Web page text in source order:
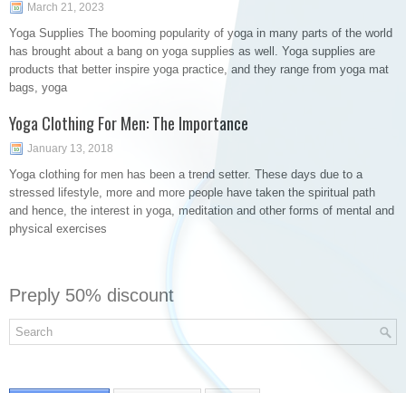
March 21, 2023
Yoga Supplies The booming popularity of yoga in many parts of the world
has brought about a bang on yoga supplies as well. Yoga supplies are
products that better inspire yoga practice, and they range from yoga mat
bags, yoga
Yoga Clothing For Men: The Importance
January 13, 2018
Yoga clothing for men has been a trend setter. These days due to a
stressed lifestyle, more and more people have taken the spiritual path
and hence, the interest in yoga, meditation and other forms of mental and
physical exercises
Preply 50% discount